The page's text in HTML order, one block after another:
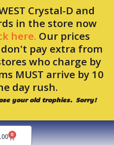
Crystal-D and
in the store now
here. Our prices
pay extra from
who charge by
MUST arrive by 10
day rush.
your old trophies. Sorry!
0
Cart